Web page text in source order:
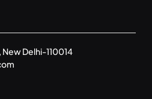
Delhi-110014